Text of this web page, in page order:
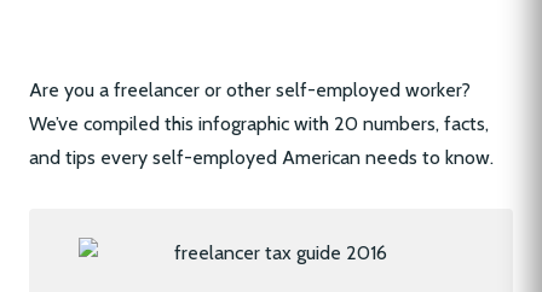
Are you a freelancer or other self-employed worker?
We’ve compiled this infographic with 20 numbers, facts,
and tips every self-employed American needs to know.